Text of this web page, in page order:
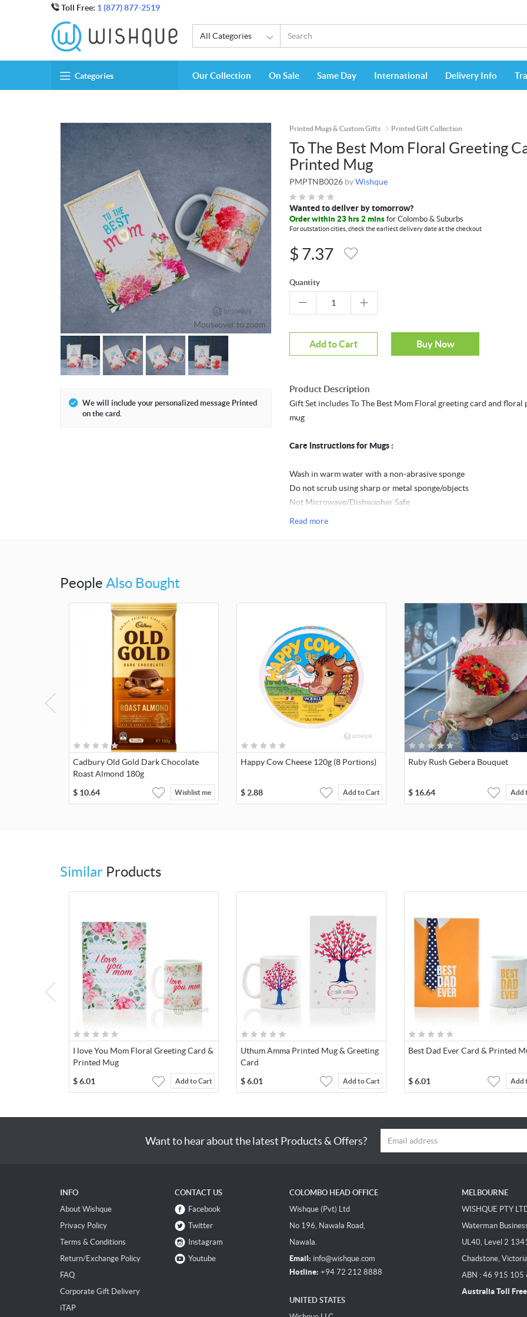
Toll Free: 1 (877) 877-2519
All Categories
Categories Our Collection On Sale Same Day International Delivery Info
Mouseover to zoom
We will include your personalized message Printed
on the card.
Printed Mugs & Custom Gifts Printed Gift Collection
To The Best Mom Floral Greeting
Printed Mug
PMPTNB0026 byWishque
Wanted to deliver by tomorrow?
Order within 23 hrs 2 mins for Colombo & Suburbs
For outstation cities, check the earliest delivery date at the checkout
$ 7.37
Quantity
Add to Cart Buy Now
Product Description
Gift Set includes To The Best Mom Floral greeting card and floral
mug
Care instructions for Mugs :
Wash in warm water with a non-abrasive sponge
Do not scrub using sharp or metal sponge/objects
Not Microwave/Dishwasher Safe
Do not expose the mug to direct sunlight for long periods to avoid
Read more
People Also Bought
Cadbury Old Gold Dark Chocolate
Roast Almond 180g
$ 10.64 Wishlist me
Happy Cow Cheese 120g (8 Portions)
$ 2.88 Add to Cart
Ruby Rush Gebera Bouquet
$ 16.64 Add
Similar Products
I love You Mom Floral Greeting Card &
Printed Mug
$6.01 Add to Cart
Uthum Amma Printed Mug & Greeting
Card
$6.01 Add to Cart
Best Dad Ever Card & Printed
$6.01 Add
Want to hear about the latest Products & Offers?
INFO
About Wishque
Privacy Policy
Terms & Conditions
Return/Exchange Policy
FAQ
Corporate Gift Delivery
iTAP
CONTACT US
Facebook
Twitter
Instagram
Youtube
COLOMBO HEAD OFFICE
Wishque (Pvt) Ltd
No 196, Nawala Road,
Nawala.
Email: info@wishque.com
Hotline: +94 72 212 8888
UNITED STATES
MELBOURNE
WISHQUE PTY
Waterman
UL40, Level 2
Chadstone,
ABN : 46 915 105
Australia Toll